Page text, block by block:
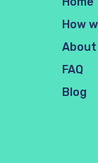
How
About
FAQ
Blog